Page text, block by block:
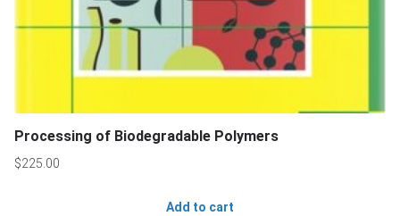
Processing of Biodegradable Polymers
$225.00
Add to cart